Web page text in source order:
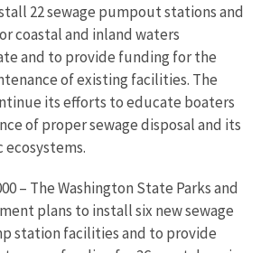
22 sewage pumpout stations and
coastal and inland waters
and to provide funding for the
of existing facilities. The
its efforts to educate boaters
of proper sewage disposal and its
– The Washington State Parks and
plans to install six new sewage
station facilities and to provide